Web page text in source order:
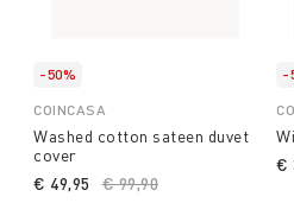
-50%
COINCASA
Washed cotton sateen duvet
cover
Price reduced from
€ 99,90
€ 49,95
-
€